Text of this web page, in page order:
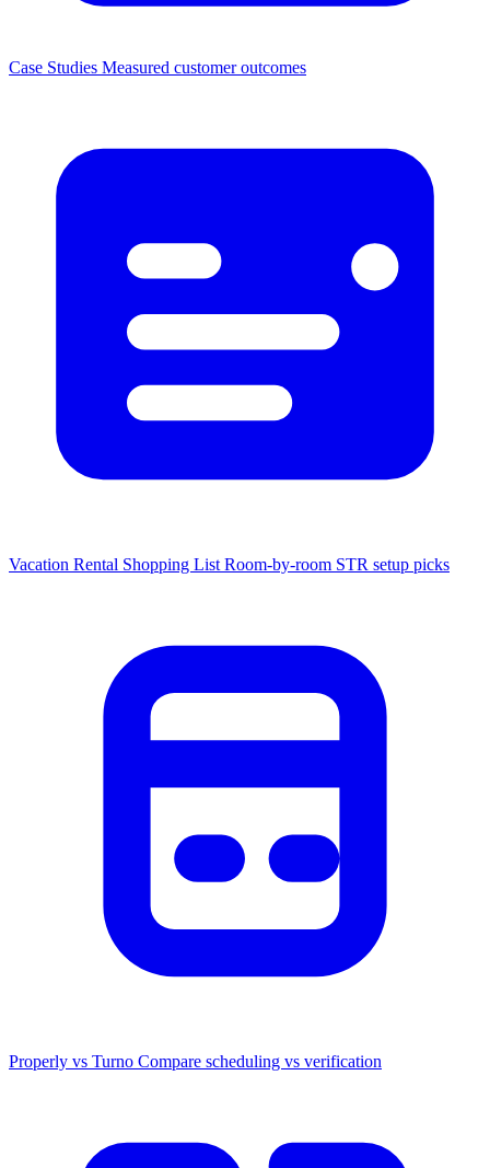
Case Studies Measured customer outcomes
Vacation Rental Shopping List Room-by-room STR setup picks
Properly vs Turno Compare scheduling vs verification